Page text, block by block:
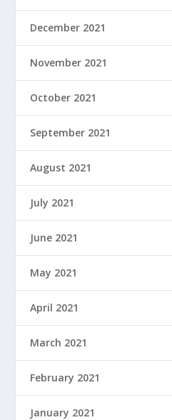
December 2021
November 2021
October 2021
September 2021
August 2021
July 2021
June 2021
May 2021
April 2021
March 2021
February 2021
January 2021